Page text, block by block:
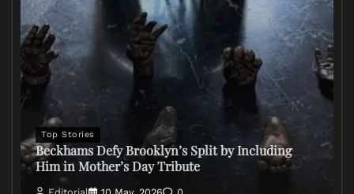
Top Stories
Beckhams Defy Brooklyn’s Split by Including
Him in Mother’s Day Tribute